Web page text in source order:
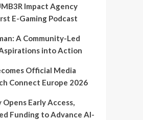
Impact Agency
E-Gaming Podcast
A Community-Led
into Action
Official Media
Connect Europe 2026
Early Access,
Funding to Advance AI-